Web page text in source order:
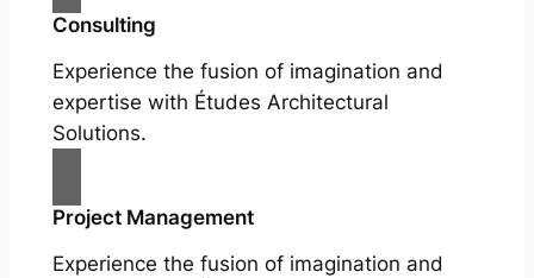
Consulting
Experience the fusion of imagination and
expertise with Études Architectural
Solutions.
Project Management
Experience the fusion of imagination and